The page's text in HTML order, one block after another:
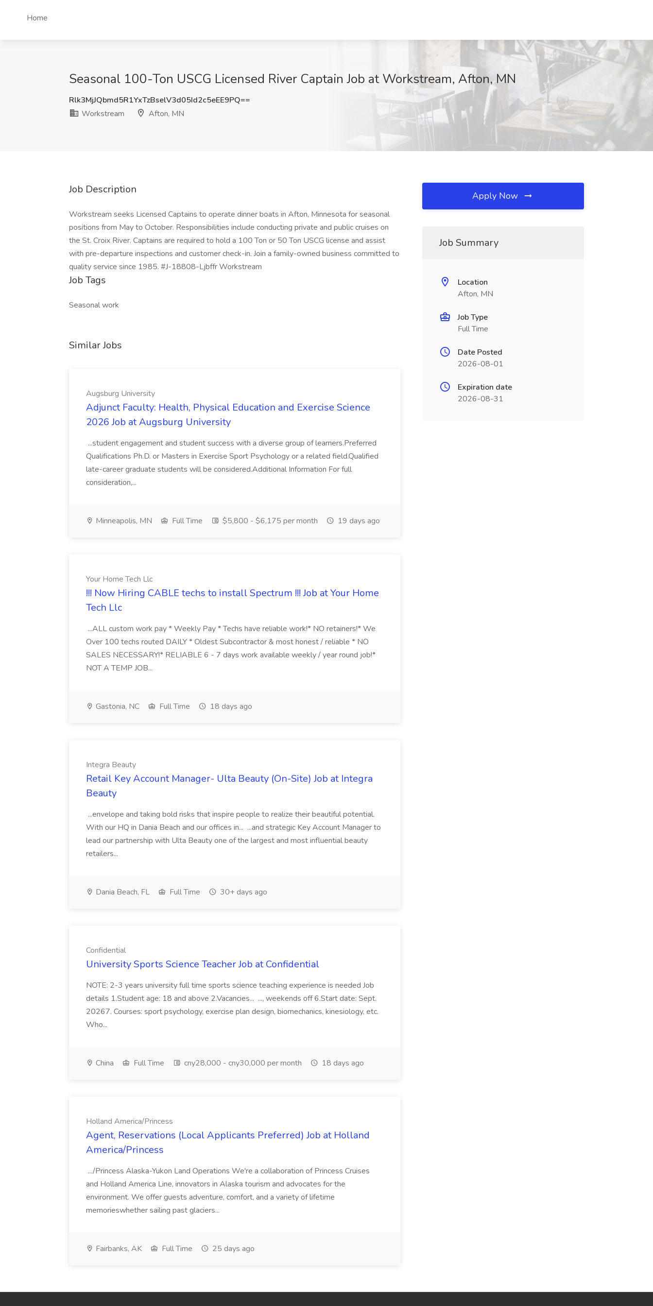
Home
Seasonal 100-Ton USCG Licensed River Captain Job at Workstream, Afton, MN
Rlk3MjJQbmd5R1YxTzBselV3d05Id2c5eEE9PQ==
Workstream
Afton, MN
Job Description
Workstream seeks Licensed Captains to operate dinner boats in Afton, Minnesota for seasonal
positions from May to October. Responsibilities include conducting private and public cruises on
the St. Croix River. Captains are required to hold a 100 Ton or 50 Ton USCG license and assist
with pre-departure inspections and customer check-in. Join a family-owned business committed to
quality service since 1985. #J-18808-Ljbffr Workstream
Job Tags
Seasonal work
Similar Jobs
Augsburg University
Adjunct Faculty: Health, Physical Education and Exercise Science
2026 Job at Augsburg University
...student engagement and student success with a diverse group of learners.Preferred
Qualifications Ph.D. or Masters in Exercise Sport Psychology or a related field.Qualified
late-career graduate students will be considered.Additional Information For full
consideration,...
Minneapolis, MN Full Time $5,800 - $6,175 per month 19 days ago
Your Home Tech Llc
!!! Now Hiring CABLE techs to install Spectrum !!! Job at Your Home
Tech Llc
...ALL custom work pay * Weekly Pay * Techs have reliable work!* NO retainers!* We
Over 100 techs routed DAILY * Oldest Subcontractor & most honest / reliable * NO
SALES NECESSARY!* RELIABLE 6 - 7 days work available weekly / year round job!*
NOT A TEMP JOB...
Gastonia, NC Full Time 18 days ago
Integra Beauty
Retail Key Account Manager- Ulta Beauty (On-Site) Job at Integra
Beauty
...envelope and taking bold risks that inspire people to realize their beautiful potential.
With our HQ in Dania Beach and our offices in... ...and strategic Key Account Manager to
lead our partnership with Ulta Beauty one of the largest and most influential beauty
retailers...
Dania Beach, FL Full Time 30+ days ago
Confidential
University Sports Science Teacher Job at Confidential
NOTE: 2-3 years university full time sports science teaching experience is needed Job
details 1.Student age: 18 and above 2.Vacancies... ..., weekends off 6.Start date: Sept.
20267. Courses: sport psychology, exercise plan design, biomechanics, kinesiology, etc.
Who...
China Full Time cny28,000 - cny30,000 per month 18 days ago
Holland America/Princess
Agent, Reservations (Local Applicants Preferred) Job at Holland
America/Princess
.../Princess Alaska-Yukon Land Operations We're a collaboration of Princess Cruises
and Holland America Line, innovators in Alaska tourism and advocates for the
environment. We offer guests adventure, comfort, and a variety of lifetime
memorieswhether sailing past glaciers...
Fairbanks, AK Full Time 25 days ago
Apply Now
Job Summary
Location
Afton, MN
Job Type
Full Time
Date Posted
2026-08-01
Expiration date
2026-08-31